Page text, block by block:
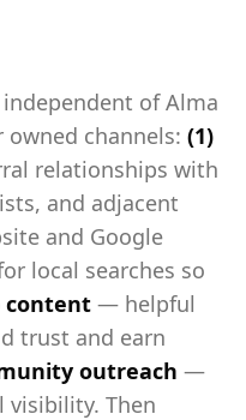
of Alma
owned channels: (1)
relationships with
and adjacent
and Google
local searches so
content — helpful
trust and earn
outreach —
visibility. Then